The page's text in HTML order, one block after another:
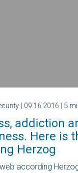
| 09.16.2016 | 5
addiction
Here is
Herzog
according